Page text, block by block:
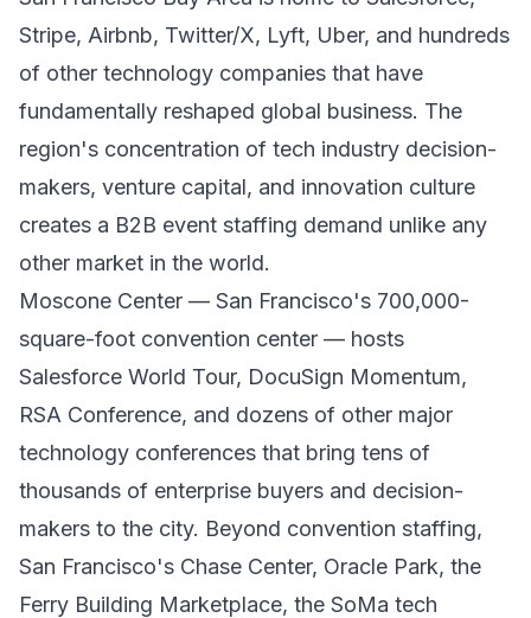
Stripe, Airbnb, Twitter/X, Lyft, Uber, and hundreds
of other technology companies that have
fundamentally reshaped global business. The
region's concentration of tech industry decision-
makers, venture capital, and innovation culture
creates a B2B event staffing demand unlike any
other market in the world.
Moscone Center — San Francisco's 700,000-
square-foot convention center — hosts
Salesforce World Tour, DocuSign Momentum,
RSA Conference, and dozens of other major
technology conferences that bring tens of
thousands of enterprise buyers and decision-
makers to the city. Beyond convention staffing,
San Francisco's Chase Center, Oracle Park, the
Ferry Building Marketplace, the SoMa tech